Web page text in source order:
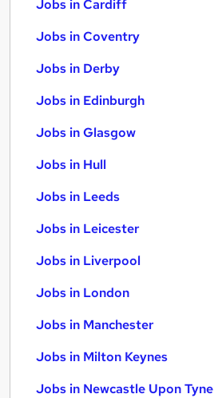
Jobs in Cardiff
Jobs in Coventry
Jobs in Derby
Jobs in Edinburgh
Jobs in Glasgow
Jobs in Hull
Jobs in Leeds
Jobs in Leicester
Jobs in Liverpool
Jobs in London
Jobs in Manchester
Jobs in Milton Keynes
Jobs in Newcastle Upon Tyne